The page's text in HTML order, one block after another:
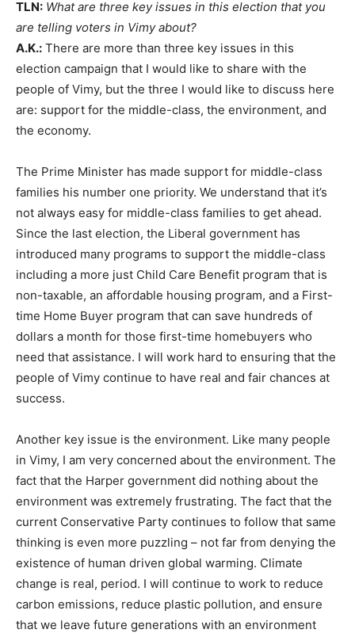
TLN: What are three key issues in this election that you
are telling voters in Vimy about?
A.K.: There are more than three key issues in this
election campaign that I would like to share with the
people of Vimy, but the three I would like to discuss here
are: support for the middle-class, the environment, and
the economy.
The Prime Minister has made support for middle-class
families his number one priority. We understand that it’s
not always easy for middle-class families to get ahead.
Since the last election, the Liberal government has
introduced many programs to support the middle-class
including a more just Child Care Benefit program that is
non-taxable, an affordable housing program, and a First-
time Home Buyer program that can save hundreds of
dollars a month for those first-time homebuyers who
need that assistance. I will work hard to ensuring that the
people of Vimy continue to have real and fair chances at
success.
Another key issue is the environment. Like many people
in Vimy, I am very concerned about the environment. The
fact that the Harper government did nothing about the
environment was extremely frustrating. The fact that the
current Conservative Party continues to follow that same
thinking is even more puzzling – not far from denying the
existence of human driven global warming. Climate
change is real, period. I will continue to work to reduce
carbon emissions, reduce plastic pollution, and ensure
that we leave future generations with an environment